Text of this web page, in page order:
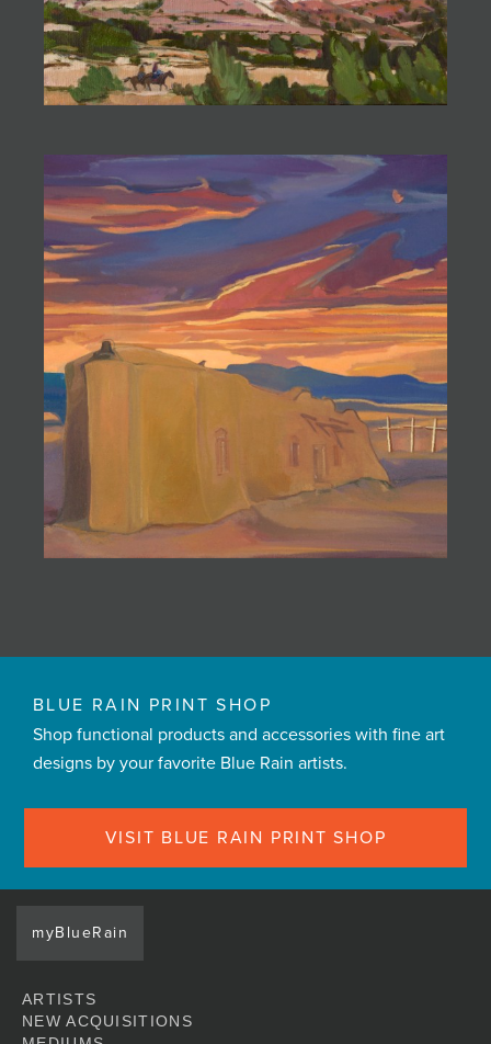
BLUE RAIN PRINT SHOP
Shop functional products and accessories with fine art
designs by your favorite Blue Rain artists.
VISIT BLUE RAIN PRINT SHOP
myBlueRain
ARTISTS
NEW ACQUISITIONS